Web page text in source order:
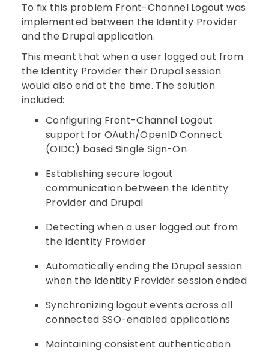
To fix this problem Front-Channel Logout was
implemented between the Identity Provider
and the Drupal application.
This meant that when a user logged out from
the Identity Provider their Drupal session
would also end at the time. The solution
included:
Configuring Front-Channel Logout
support for OAuth/OpenID Connect
(OIDC) based Single Sign-On
Establishing secure logout
communication between the Identity
Provider and Drupal
Detecting when a user logged out from
the Identity Provider
Automatically ending the Drupal session
when the Identity Provider session ended
Synchronizing logout events across all
connected SSO-enabled applications
Maintaining consistent authentication